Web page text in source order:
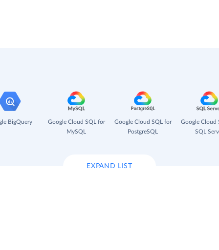
BigQuery
Google Cloud SQL for
MySQL
Google Cloud SQL for
PostgreSQL
Google Cloud
SQL
EXPAND LIST